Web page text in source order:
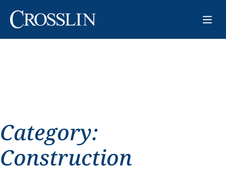
Category:
Construction